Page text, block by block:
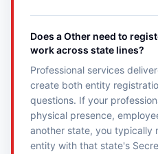
Does a Other need to
work across state lines?
Professional services
create both entity
questions. If your
physical presence,
another state, you typically
entity with that state's